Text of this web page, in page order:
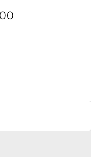
price